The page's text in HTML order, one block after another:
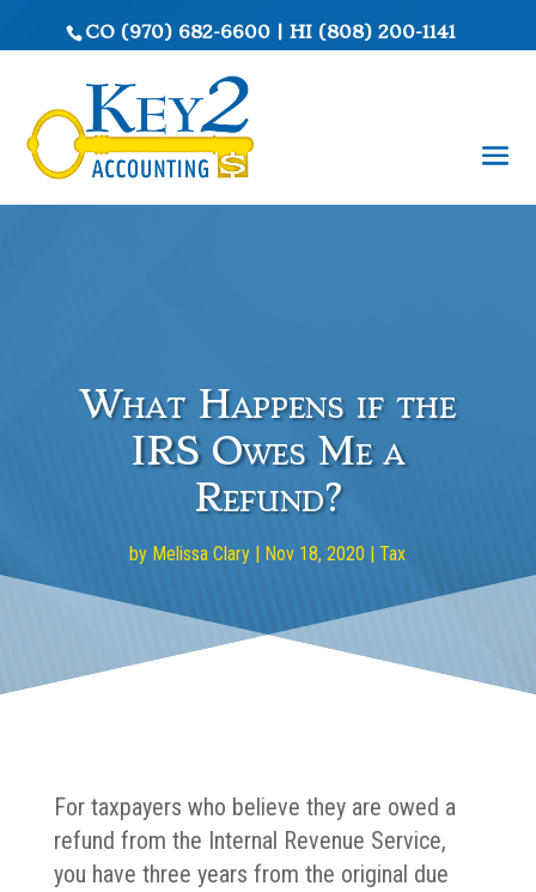
CO (970) 682-6600 HI (808) 200-1141
What Happens if the
IRS Owes Me a
Refund?
by Melissa Clary | Nov 18, 2020 |Tax
For taxpayers who believe they are owed a
refund from the Internal Revenue Service,
you have three years from the original due